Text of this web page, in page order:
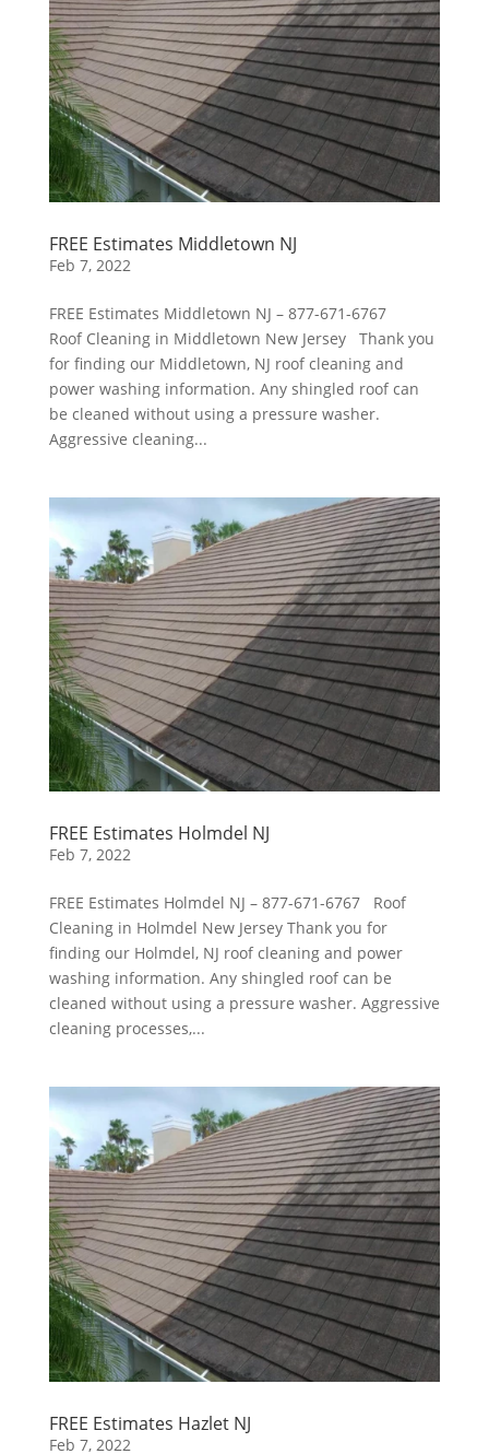
FREE Estimates Middletown NJ
Feb 7, 2022
FREE Estimates Middletown NJ – 877-671-6767
Roof Cleaning in Middletown New Jersey Thank you
for finding our Middletown, NJ roof cleaning and
power washing information. Any shingled roof can
be cleaned without using a pressure washer.
Aggressive cleaning...
FREE Estimates Holmdel NJ
Feb 7, 2022
FREE Estimates Holmdel NJ – 877-671-6767 Roof
Cleaning in Holmdel New Jersey Thank you for
finding our Holmdel, NJ roof cleaning and power
washing information. Any shingled roof can be
cleaned without using a pressure washer. Aggressive
cleaning processes,...
FREE Estimates Hazlet NJ
Feb 7, 2022